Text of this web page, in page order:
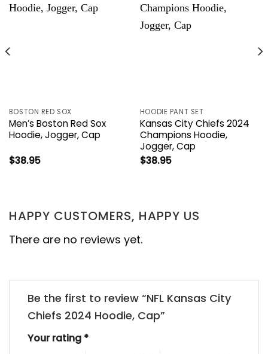
BOSTON RED SOX
Men’s Boston Red Sox
Hoodie, Jogger, Cap
$38.95
HOODIE PANT SET
Kansas City Chiefs 2024
Champions Hoodie,
Jogger, Cap
$38.95
HAPPY CUSTOMERS, HAPPY US
There are no reviews yet.
Be the first to review “NFL Kansas City
Chiefs 2024 Hoodie, Cap”
Your rating *